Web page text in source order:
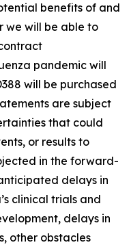
benefits of and
we will be able to
pandemic will
will be purchased
are subject
that could
or results to
in the forward-
delays in
clinical trials and
delays in
other obstacles